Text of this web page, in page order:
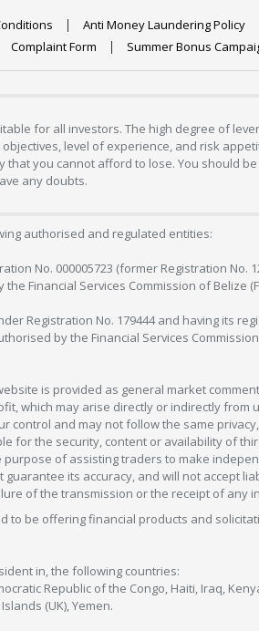
Anti Money Laundering Policy
Complaint Form Summer Bonus
for all investors. The high degree of
level of experience, and risk
you cannot afford to lose. You should
any doubts.
authorised and regulated entities:
No. 000005723 (former Registration No.
Financial Services Commission of Belize
Registration No. 179444 and having its
by the Financial Services
is provided as general market
may arise directly or indirectly from
and may not follow the same
the security, content or availability of
of assisting traders to make
its accuracy, and will not accept
of the transmission or the receipt of any
to be offering financial products and
in, the following countries:
Republic of the Congo, Haiti, Iraq,
(UK), Yemen.